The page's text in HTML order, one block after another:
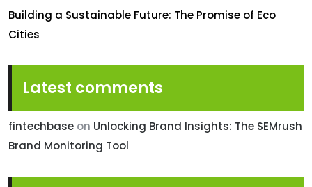
Building a Sustainable Future: The Promise of Eco
Cities
Latest comments
fintechbase on Unlocking Brand Insights: The SEMrush
Brand Monitoring Tool